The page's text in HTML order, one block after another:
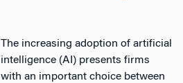
The increasing adoption of artificial
intelligence (AI) presents firms
with an important choice between